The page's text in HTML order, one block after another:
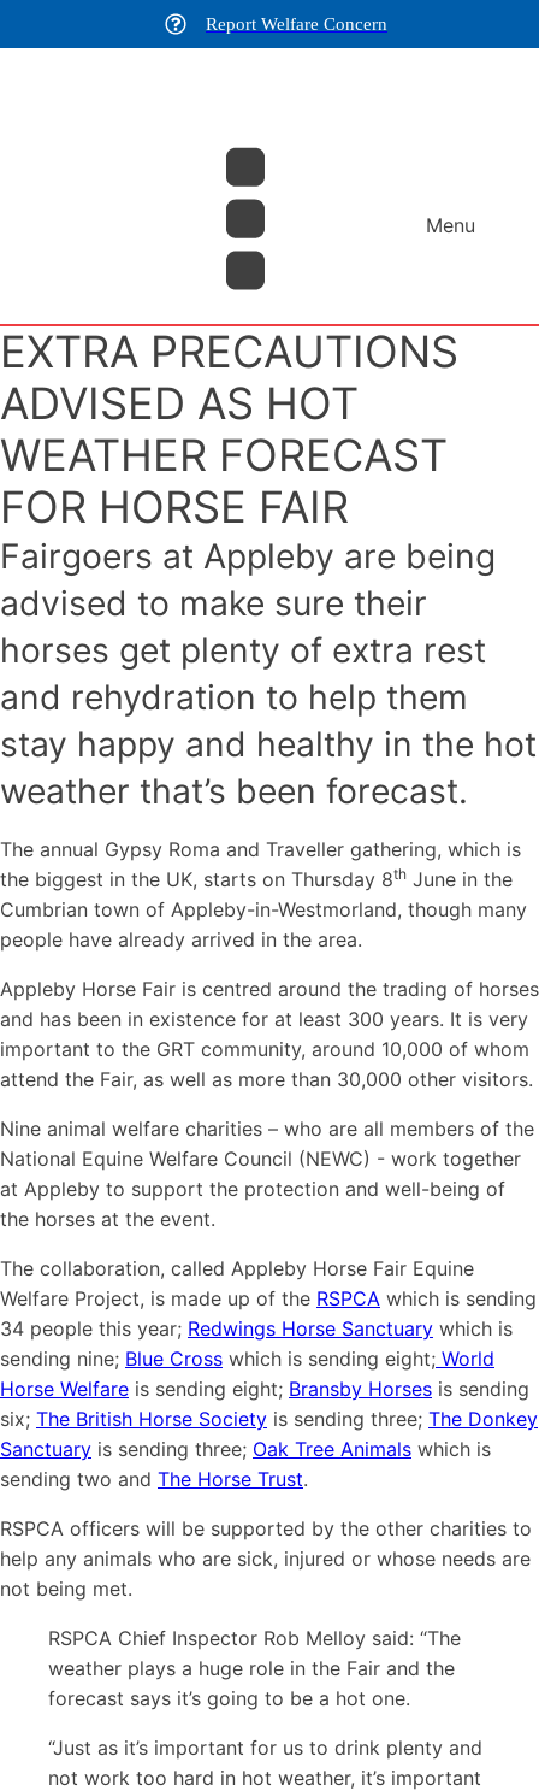
Report Welfare Concern
Menu
EXTRA PRECAUTIONS
ADVISED AS HOT
WEATHER FORECAST
FOR HORSE FAIR
Fairgoers at Appleby are being
advised to make sure their
horses get plenty of extra rest
and rehydration to help them
stay happy and healthy in the hot
weather that’s been forecast.
The annual Gypsy Roma and Traveller gathering, which is
the biggest in the UK, starts on Thursday 8th June in the
Cumbrian town of Appleby-in-Westmorland, though many
people have already arrived in the area.
Appleby Horse Fair is centred around the trading of horses
and has been in existence for at least 300 years. It is very
important to the GRT community, around 10,000 of whom
attend the Fair, as well as more than 30,000 other visitors.
Nine animal welfare charities – who are all members of the
National Equine Welfare Council (NEWC) - work together
at Appleby to support the protection and well-being of
the horses at the event.
The collaboration, called Appleby Horse Fair Equine
Welfare Project, is made up of the RSPCA which is sending
34 people this year; Redwings Horse Sanctuary which is
sending nine; Blue Cross which is sending eight; World
Horse Welfare is sending eight; Bransby Horses is sending
six; The British Horse Society is sending three; The Donkey
Sanctuary is sending three; Oak Tree Animals which is
sending two and The Horse Trust.
RSPCA officers will be supported by the other charities to
help any animals who are sick, injured or whose needs are
not being met.
RSPCA Chief Inspector Rob Melloy said: “The
weather plays a huge role in the Fair and the
forecast says it’s going to be a hot one.
“Just as it’s important for us to drink plenty and
not work too hard in hot weather, it’s important